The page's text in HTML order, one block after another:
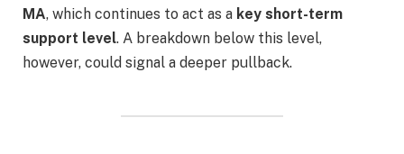
MA, which continues to act as a key short-term
support level. A breakdown below this level,
however, could signal a deeper pullback.